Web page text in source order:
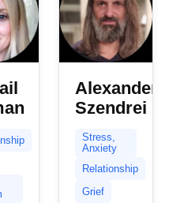
Alexander
Szendrei
Stress,
Anxiety
Relationship
Grief